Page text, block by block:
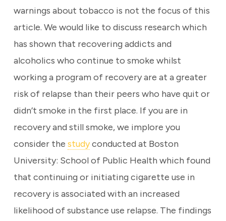
warnings about tobacco is not the focus of this
article. We would like to discuss research which
has shown that recovering addicts and
alcoholics who continue to smoke whilst
working a program of recovery are at a greater
risk of relapse than their peers who have quit or
didn’t smoke in the first place. If you are in
recovery and still smoke, we implore you
consider the studyconducted at Boston
University: School of Public Health which found
that continuing or initiating cigarette use in
recovery is associated with an increased
likelihood of substance use relapse. The findings